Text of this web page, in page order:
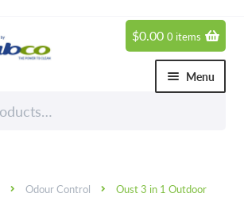
Menu
Chemicals
Hand & Body Care Expand
$0.00 0 items
Odour Control
Oust 3 in 1 Outdoor